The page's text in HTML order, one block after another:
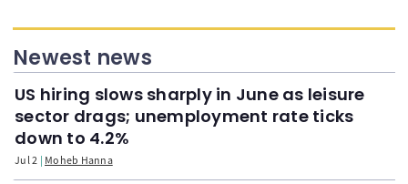
Newest news
US hiring slows sharply in June as leisure
sector drags; unemployment rate ticks
down to 4.2%
Jul 2 Moheb Hanna